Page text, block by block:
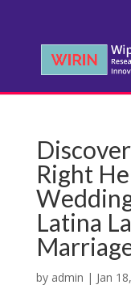
Right
Latina
by admin | Jan